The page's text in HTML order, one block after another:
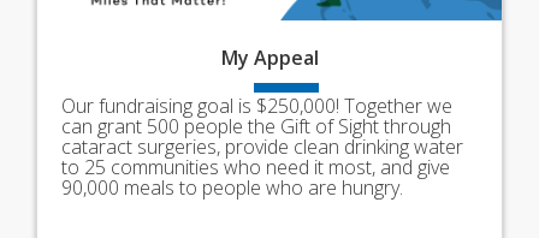
My Appeal
Our fundraising goal is $250,000! Together we
can grant 500 people the Gift of Sight through
cataract surgeries, provide clean drinking water
to 25 communities who need it most, and give
90,000 meals to people who are hungry.